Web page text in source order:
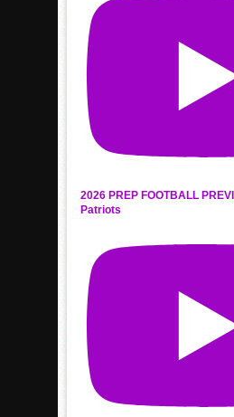
2026 PREP FOOTBALL
Patriots